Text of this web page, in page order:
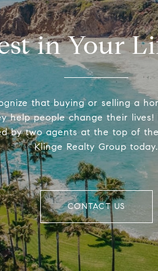
in Your
that buying or selling a
help people change their
by two agents at the top of
Klinge Realty Group today.
CONTACT US